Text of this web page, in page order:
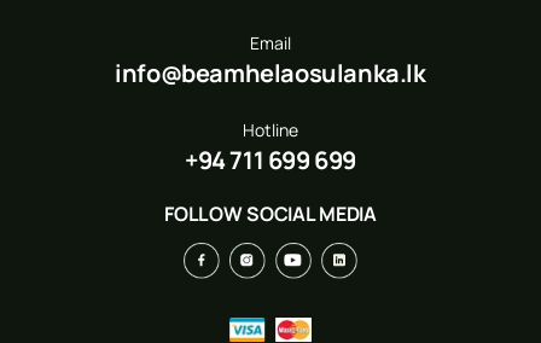
Email
info@beamhelaosulanka.lk
Hotline
+94 711 699 699
FOLLOW SOCIAL MEDIA